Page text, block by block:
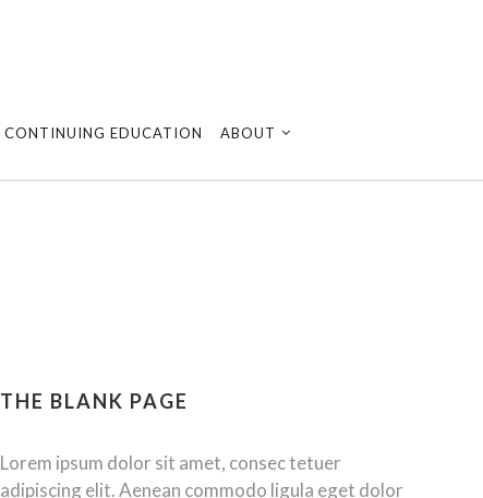
CONTINUING EDUCATION ABOUT
THE BLANK PAGE
Lorem ipsum dolor sit amet, consec tetuer
adipiscing elit. Aenean commodo ligula eget dolor